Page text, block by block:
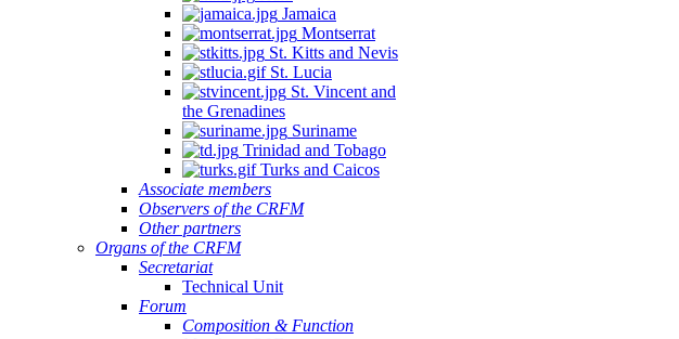
Jamaica
Montserrat
St. Kitts and Nevis
St. Lucia
St. Vincent and
the Grenadines
Suriname
Trinidad and Tobago
Turks and Caicos
Associate members
Observers of the CRFM
Other partners
Organs of the CRFM
Secretariat
Technical Unit
Forum
Composition & Function